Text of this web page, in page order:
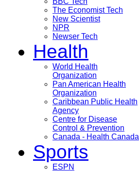
The Economist Tech
New Scientist
NPR
Newser Tech
Health
World Health
Organization
Pan American Health
Organization
Caribbean Public Health
Agency
Centre for Disease
Control & Prevention
Canada - Health Canada
Sports
ESPN